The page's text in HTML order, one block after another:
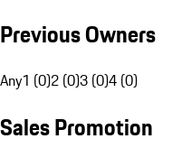
Previous Owners
Any1 (0)2 (0)3 (0)4 (0)
Sales Promotion